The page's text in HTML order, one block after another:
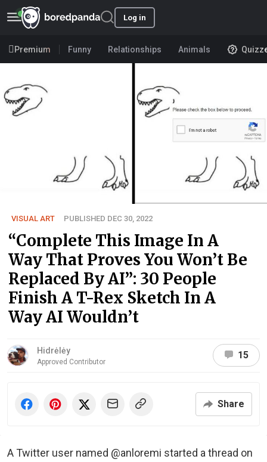
Log in
Premium Funny Relationships Animals
VISUAL ART PUBLISHED DEC 30, 2022
“Complete This Image In A
Way That Proves You Won’t Be
Replaced By AI”: 30 People
Finish A T-Rex Sketch In A
Way AI Wouldn’t
Hidrėlėy
Approved Contributor
15
Share
A Twitter user named @anloremi started a thread on